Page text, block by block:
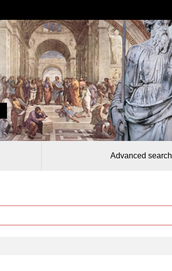
Advanced search